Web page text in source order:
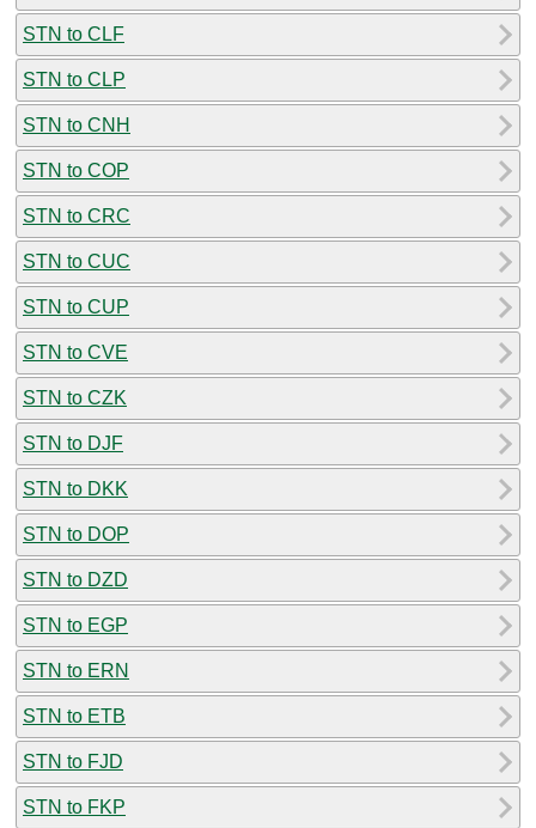
STN to CLF
STN to CLP
STN to CNH
STN to COP
STN to CRC
STN to CUC
STN to CUP
STN to CVE
STN to CZK
STN to DJF
STN to DKK
STN to DOP
STN to DZD
STN to EGP
STN to ERN
STN to ETB
STN to FJD
STN to FKP